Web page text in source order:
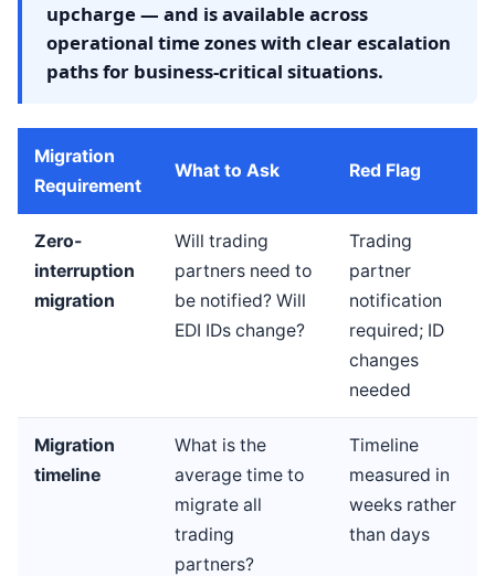
upcharge — and is available across
operational time zones with clear escalation
paths for business-critical situations.
Migration
Requirement
What to Ask Red Flag
Zero-
interruption
migration
Will trading
partners need to
be notified? Will
EDI IDs change?
Trading
partner
notification
required; ID
changes
needed
Migration
timeline
What is the
average time to
migrate all
trading
partners?
Timeline
measured in
weeks rather
than days